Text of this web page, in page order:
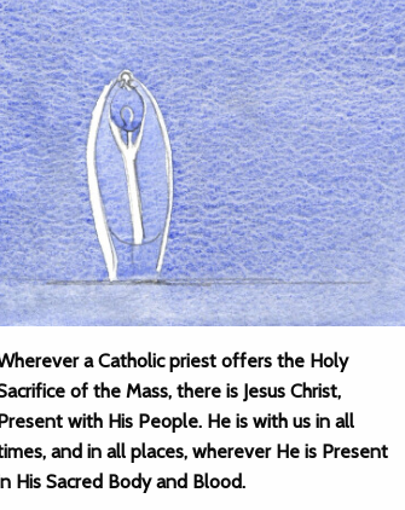
a Catholic priest offers the Holy
of the Mass, there is Jesus Christ,
with His People. He is with us in all
and in all places, wherever He is Present
His Sacred Body and Blood.